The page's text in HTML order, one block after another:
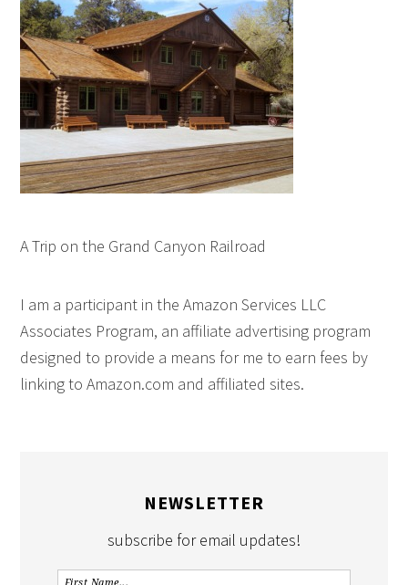
A Trip on the Grand Canyon Railroad
I am a participant in the Amazon Services LLC
Associates Program, an affiliate advertising program
designed to provide a means for me to earn fees by
linking to Amazon.com and affiliated sites.
NEWSLETTER
subscribe for email updates!